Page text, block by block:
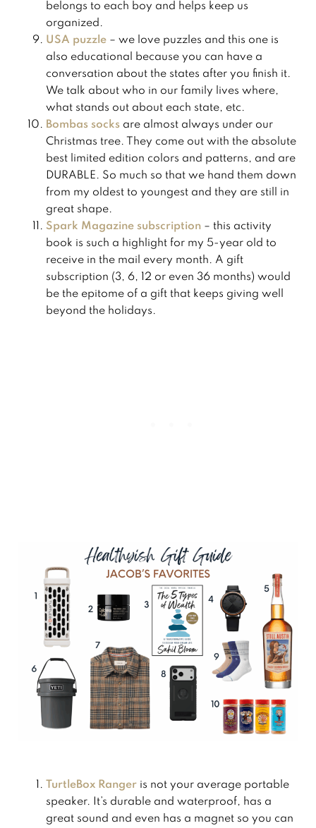
belongs to each boy and helps keep us
organized.
USA puzzle – we love puzzles and this one is
also educational because you can have a
conversation about the states after you finish it.
We talk about who in our family lives where,
what stands out about each state, etc.
Bombas socks are almost always under our
Christmas tree. They come out with the absolute
best limited edition colors and patterns, and are
DURABLE. So much so that we hand them down
from my oldest to youngest and they are still in
great shape. ​
Spark Magazine subscription – this activity
book is such a highlight for my 5-year old to
receive in the mail every month. A gift
subscription (3, 6, 12 or even 36 months) would
be the epitome of a gift that keeps giving well
beyond the holidays.
TurtleBox Ranger is not your average portable
speaker. It’s durable and waterproof, has a
great sound and even has a magnet so you can